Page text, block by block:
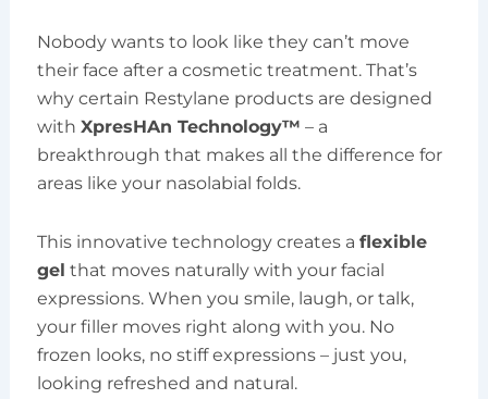
Nobody wants to look like they can’t move
their face after a cosmetic treatment. That’s
why certain Restylane products are designed
with XpresHAn Technology™ – a
breakthrough that makes all the difference for
areas like your nasolabial folds.
This innovative technology creates a flexible
gel that moves naturally with your facial
expressions. When you smile, laugh, or talk,
your filler moves right along with you. No
frozen looks, no stiff expressions – just you,
looking refreshed and natural.